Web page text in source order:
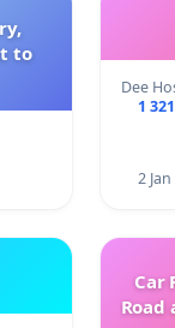
Dee
1
2
Car
Road